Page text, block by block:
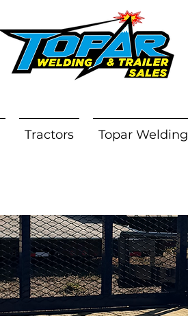
Tractors Topar Welding